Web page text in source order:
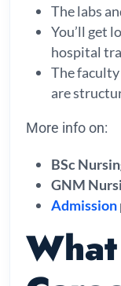
The labs
You’ll get
hospital
The
are
More info on:
BSc
GNM
Admission